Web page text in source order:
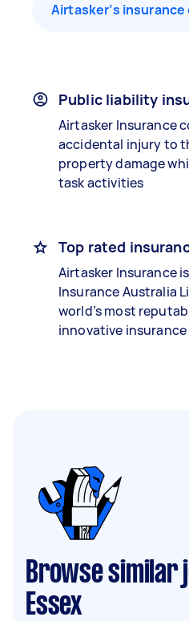
Airtasker’s
Public liability
Airtasker Insurance
accidental injury to
property damage
task activities
Top rated
Airtasker Insurance
Insurance Australia
world’s most
innovative insurance
Browse similar
Essex